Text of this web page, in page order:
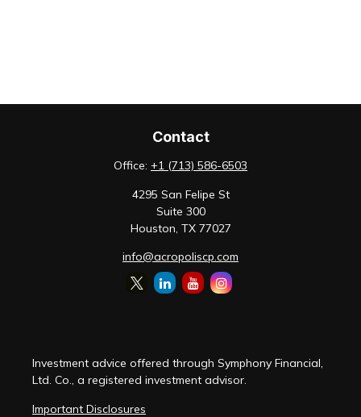
Contact
Office: +1 (713) 586-6503
4295 San Felipe St
Suite 300
Houston, TX 77027
info@acropoliscp.com
Investment advice offered through Symphony Financial,
Ltd. Co., a registered investment advisor.
Important Disclosures